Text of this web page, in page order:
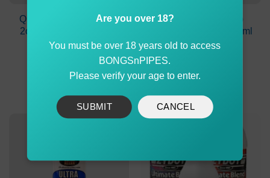
Quick Shot Detox Drink
2oz Mixed Berry Flavor
Original
was:
74.90Current
price
is:
$74.90.
ADD TO CART
Stinger Detox Deep
System Cleanser 237ml
Peach Lemonade
ADD TO CART
Are you over 18?
You must be over 18 years old to access
BONGSnPIPES.
Please verify your age to enter.
SUBMIT CANCEL